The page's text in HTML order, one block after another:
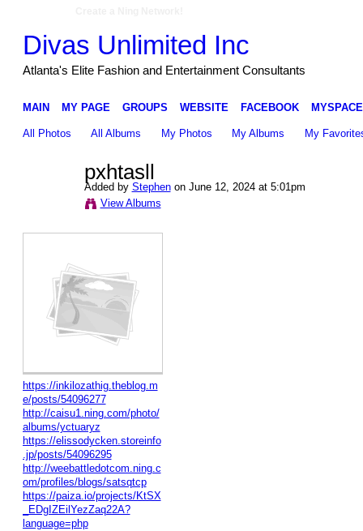
Divas Unlimited Inc
Atlanta's Elite Fashion and Entertainment Consultants
MAIN MY PAGE GROUPS WEBSITE FACEBOOK MYSPACE
All Photos All Albums My Photos My Albums My
pxhtasll
Added by Stephenon June 12, 2024 at 5:01pm
View Albums
https://inkilozathig.theblog.m
e/posts/54096277
http://caisu1.ning.com/photo/
albums/yctuaryz
https://elissodycken.storeinfo
.jp/posts/54096295
http://weebattledotcom.ning.c
om/profiles/blogs/satsqtcp
https://paiza.io/projects/KtSX
_EDgIZEilYezZaq22A?
language=php